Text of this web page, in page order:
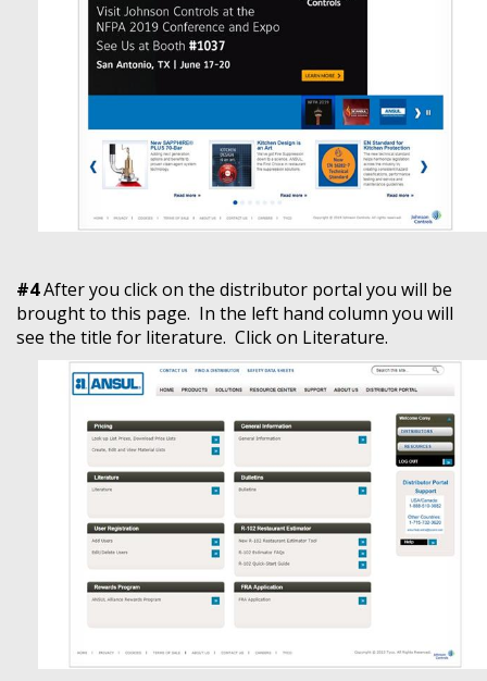
#4After you click on the distributor portal you will be
brought to this page. In the left hand column you will
see the title for literature. Click on Literature.